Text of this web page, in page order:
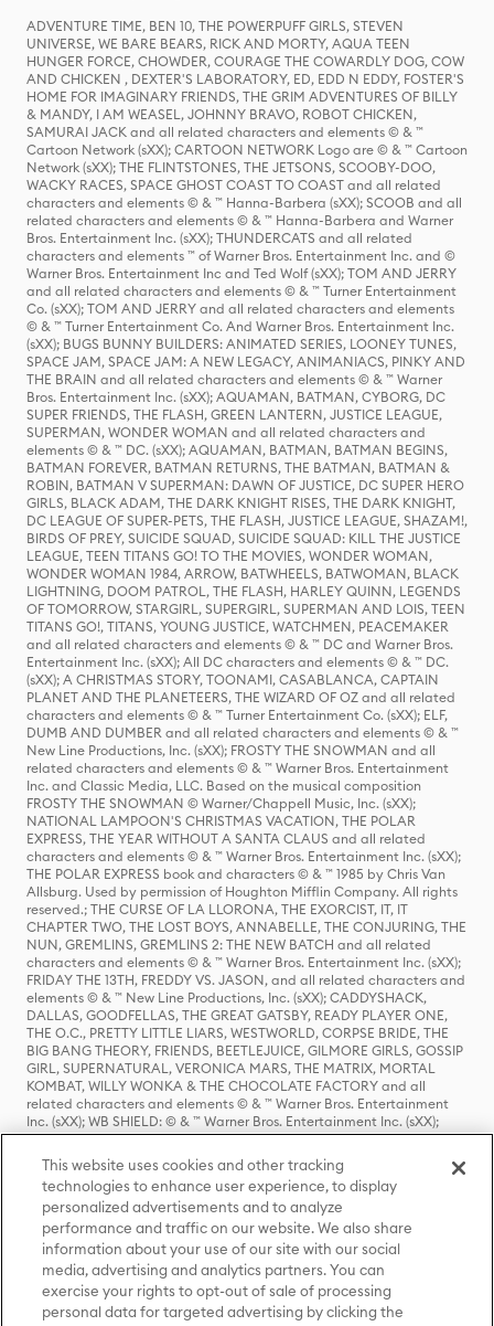
ADVENTURE TIME, BEN 10, THE POWERPUFF GIRLS, STEVEN
UNIVERSE, WE BARE BEARS, RICK AND MORTY, AQUA TEEN
HUNGER FORCE, CHOWDER, COURAGE THE COWARDLY DOG, COW
AND CHICKEN , DEXTER'S LABORATORY, ED, EDD N EDDY, FOSTER'S
HOME FOR IMAGINARY FRIENDS, THE GRIM ADVENTURES OF BILLY
& MANDY, I AM WEASEL, JOHNNY BRAVO, ROBOT CHICKEN,
SAMURAI JACK and all related characters and elements © & ™
Cartoon Network (sXX); CARTOON NETWORK Logo are © & ™ Cartoon
Network (sXX); THE FLINTSTONES, THE JETSONS, SCOOBY-DOO,
WACKY RACES, SPACE GHOST COAST TO COAST and all related
characters and elements © & ™ Hanna-Barbera (sXX); SCOOB and all
related characters and elements © & ™ Hanna-Barbera and Warner
Bros. Entertainment Inc. (sXX); THUNDERCATS and all related
characters and elements ™ of Warner Bros. Entertainment Inc. and ©
Warner Bros. Entertainment Inc and Ted Wolf (sXX); TOM AND JERRY
and all related characters and elements © & ™ Turner Entertainment
Co. (sXX); TOM AND JERRY and all related characters and elements
© & ™ Turner Entertainment Co. And Warner Bros. Entertainment Inc.
(sXX); BUGS BUNNY BUILDERS: ANIMATED SERIES, LOONEY TUNES,
SPACE JAM, SPACE JAM: A NEW LEGACY, ANIMANIACS, PINKY AND
THE BRAIN and all related characters and elements © & ™ Warner
Bros. Entertainment Inc. (sXX); AQUAMAN, BATMAN, CYBORG, DC
SUPER FRIENDS, THE FLASH, GREEN LANTERN, JUSTICE LEAGUE,
SUPERMAN, WONDER WOMAN and all related characters and
elements © & ™ DC. (sXX); AQUAMAN, BATMAN, BATMAN BEGINS,
BATMAN FOREVER, BATMAN RETURNS, THE BATMAN, BATMAN &
ROBIN, BATMAN V SUPERMAN: DAWN OF JUSTICE, DC SUPER HERO
GIRLS, BLACK ADAM, THE DARK KNIGHT RISES, THE DARK KNIGHT,
DC LEAGUE OF SUPER-PETS, THE FLASH, JUSTICE LEAGUE, SHAZAM!,
BIRDS OF PREY, SUICIDE SQUAD, SUICIDE SQUAD: KILL THE JUSTICE
LEAGUE, TEEN TITANS GO! TO THE MOVIES, WONDER WOMAN,
WONDER WOMAN 1984, ARROW, BATWHEELS, BATWOMAN, BLACK
LIGHTNING, DOOM PATROL, THE FLASH, HARLEY QUINN, LEGENDS
OF TOMORROW, STARGIRL, SUPERGIRL, SUPERMAN AND LOIS, TEEN
TITANS GO!, TITANS, YOUNG JUSTICE, WATCHMEN, PEACEMAKER
and all related characters and elements © & ™ DC and Warner Bros.
Entertainment Inc. (sXX); All DC characters and elements © & ™ DC.
(sXX); A CHRISTMAS STORY, TOONAMI, CASABLANCA, CAPTAIN
PLANET AND THE PLANETEERS, THE WIZARD OF OZ and all related
characters and elements © & ™ Turner Entertainment Co. (sXX); ELF,
DUMB AND DUMBER and all related characters and elements © & ™
New Line Productions, Inc. (sXX); FROSTY THE SNOWMAN and all
related characters and elements © & ™ Warner Bros. Entertainment
Inc. and Classic Media, LLC. Based on the musical composition
FROSTY THE SNOWMAN © Warner/Chappell Music, Inc. (sXX);
NATIONAL LAMPOON'S CHRISTMAS VACATION, THE POLAR
EXPRESS, THE YEAR WITHOUT A SANTA CLAUS and all related
characters and elements © & ™ Warner Bros. Entertainment Inc. (sXX);
THE POLAR EXPRESS book and characters © & ™ 1985 by Chris Van
Allsburg. Used by permission of Houghton Mifflin Company. All rights
reserved.; THE CURSE OF LA LLORONA, THE EXORCIST, IT, IT
CHAPTER TWO, THE LOST BOYS, ANNABELLE, THE CONJURING, THE
NUN, GREMLINS, GREMLINS 2: THE NEW BATCH and all related
characters and elements © & ™ Warner Bros. Entertainment Inc. (sXX);
FRIDAY THE 13TH, FREDDY VS. JASON, and all related characters and
elements © & ™ New Line Productions, Inc. (sXX); CADDYSHACK,
DALLAS, GOODFELLAS, THE GREAT GATSBY, READY PLAYER ONE,
THE O.C., PRETTY LITTLE LIARS, WESTWORLD, CORPSE BRIDE, THE
BIG BANG THEORY, FRIENDS, BEETLEJUICE, GILMORE GIRLS, GOSSIP
GIRL, SUPERNATURAL, VERONICA MARS, THE MATRIX, MORTAL
KOMBAT, WILLY WONKA & THE CHOCOLATE FACTORY and all
related characters and elements © & ™ Warner Bros. Entertainment
Inc. (sXX); WB SHIELD: © & ™ Warner Bros. Entertainment Inc. (sXX);
HOUSE OF THE DRAGON, GAME OF THRONES, and all related
characters and elements © & ™ Home Box Office, Inc. (sXX); CHILLING
ADVENTURES OF SABRINA, RIVERDALE © & ™ Warner Bros.
Entertainment Inc. Archie Comics and all related characters and
elements © & ™ Archie Comic Publications, Inc. Used with permission.
(sXX); SEINFELD and all related characters and elements © & ™ Castle
Rock Entertainment. (sXX); TED LASSO © & ™ Warner Bros.
Entertainment Inc. & Universal Television LLC (sXX); THE HOBBIT: AN
UNEXPECTED JOURNEY, THE HOBBIT: THE DESOLATION OF SMAUG,
THE HOBBIT: THE BATTLE OF THE FIVE ARMIES, THE LORD OF THE
RINGS: THE FELLOWSHIP OF THE RING, THE LORD OF THE RINGS: THE
This website uses cookies and other tracking
technologies to enhance user experience, to display
personalized advertisements and to analyze
performance and traffic on our website. We also share
information about your use of our site with our social
media, advertising and analytics partners. You can
exercise your rights to opt-out of sale of processing
personal data for targeted advertising by clicking the